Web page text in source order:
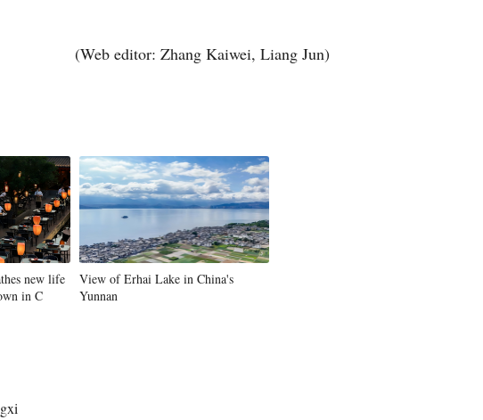
(Web editor: Zhang Kaiwei, Liang Jun)
new life
in C
View of Erhai Lake in China's
Yunnan